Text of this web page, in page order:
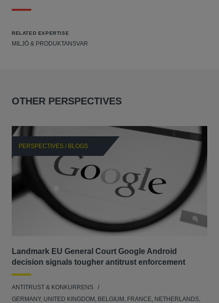
RELATED EXPERTISE
MILJÖ & PRODUKTANSVAR
OTHER PERSPECTIVES
PERSPECTIVES / BLOGS
Landmark EU General Court Google Android
decision signals tougher antitrust enforcement
ANTITRUST & KONKURRENS
GERMANY, UNITED KINGDOM, BELGIUM, FRANCE, NETHERLANDS,